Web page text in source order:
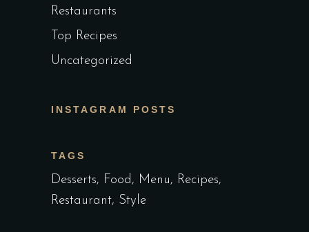
Restaurants
Top Recipes
Uncategorized
INSTAGRAM POSTS
TAGS
Desserts Food Menu
Recipes
Restaurant Style